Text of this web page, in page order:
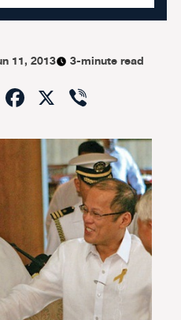
11, 2013 3-minute read
CopyFacebook
X